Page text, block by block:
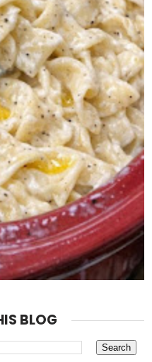
BLOG